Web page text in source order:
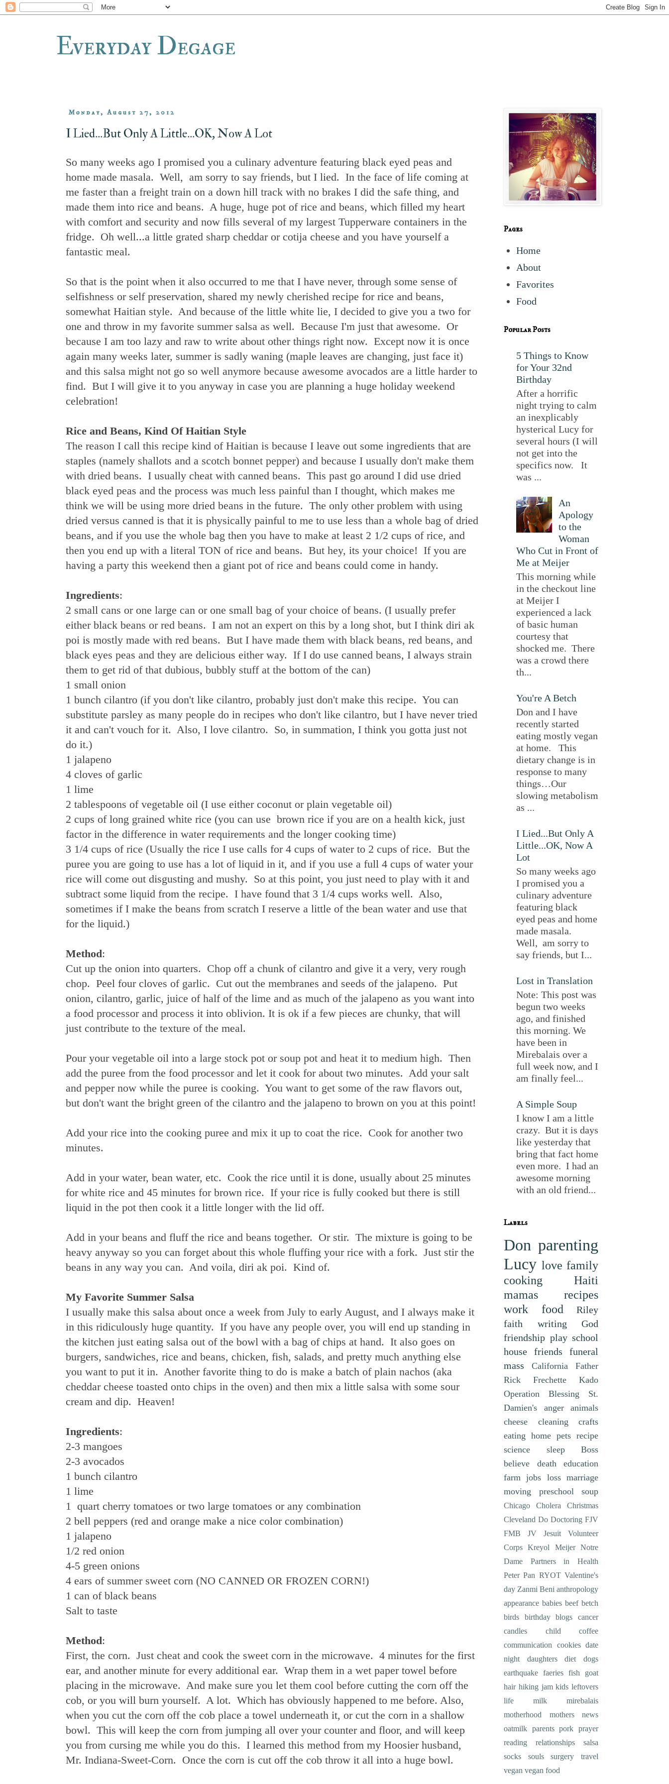
Everyday Degage
Monday, August 27, 2012
I Lied...But Only A Little...OK, Now A Lot
So many weeks ago I promised you a culinary adventure featuring black eyed peas and
home made masala. Well, am sorry to say friends, but I lied. In the face of life coming at
me faster than a freight train on a down hill track with no brakes I did the safe thing, and
made them into rice and beans. A huge, huge pot of rice and beans, which filled my heart
with comfort and security and now fills several of my largest Tupperware containers in the
fridge. Oh well...a little grated sharp cheddar or cotija cheese and you have yourself a
fantastic meal.
So that is the point when it also occurred to me that I have never, through some sense of
selfishness or self preservation, shared my newly cherished recipe for rice and beans,
somewhat Haitian style. And because of the little white lie, I decided to give you a two for
one and throw in my favorite summer salsa as well. Because I'm just that awesome. Or
because I am too lazy and raw to write about other things right now. Except now it is once
again many weeks later, summer is sadly waning (maple leaves are changing, just face it)
and this salsa might not go so well anymore because awesome avocados are a little harder to
find. But I will give it to you anyway in case you are planning a huge holiday weekend
celebration!
Rice and Beans, Kind Of Haitian Style
The reason I call this recipe kind of Haitian is because I leave out some ingredients that are
staples (namely shallots and a scotch bonnet pepper) and because I usually don't make them
with dried beans. I usually cheat with canned beans. This past go around I did use dried
black eyed peas and the process was much less painful than I thought, which makes me
think we will be using more dried beans in the future. The only other problem with using
dried versus canned is that it is physically painful to me to use less than a whole bag of dried
beans, and if you use the whole bag then you have to make at least 2 1/2 cups of rice, and
then you end up with a literal TON of rice and beans. But hey, its your choice! If you are
having a party this weekend then a giant pot of rice and beans could come in handy.
Ingredients:
2 small cans or one large can or one small bag of your choice of beans. (I usually prefer
either black beans or red beans. I am not an expert on this by a long shot, but I think diri ak
poi is mostly made with red beans. But I have made them with black beans, red beans, and
black eyes peas and they are delicious either way. If I do use canned beans, I always strain
them to get rid of that dubious, bubbly stuff at the bottom of the can)
1 small onion
1 bunch cilantro (if you don't like cilantro, probably just don't make this recipe. You can
substitute parsley as many people do in recipes who don't like cilantro, but I have never tried
it and can't vouch for it. Also, I love cilantro. So, in summation, I think you gotta just not
do it.)
1 jalapeno
4 cloves of garlic
1 lime
2 tablespoons of vegetable oil (I use either coconut or plain vegetable oil)
2 cups of long grained white rice (you can use brown rice if you are on a health kick, just
factor in the difference in water requirements and the longer cooking time)
3 1/4 cups of rice (Usually the rice I use calls for 4 cups of water to 2 cups of rice. But the
puree you are going to use has a lot of liquid in it, and if you use a full 4 cups of water your
rice will come out disgusting and mushy. So at this point, you just need to play with it and
subtract some liquid from the recipe. I have found that 3 1/4 cups works well. Also,
sometimes if I make the beans from scratch I reserve a little of the bean water and use that
for the liquid.)
Method:
Cut up the onion into quarters. Chop off a chunk of cilantro and give it a very, very rough
chop. Peel four cloves of garlic. Cut out the membranes and seeds of the jalapeno. Put
onion, cilantro, garlic, juice of half of the lime and as much of the jalapeno as you want into
a food processor and process it into oblivion. It is ok if a few pieces are chunky, that will
just contribute to the texture of the meal.
Pour your vegetable oil into a large stock pot or soup pot and heat it to medium high. Then
add the puree from the food processor and let it cook for about two minutes. Add your salt
and pepper now while the puree is cooking. You want to get some of the raw flavors out,
but don't want the bright green of the cilantro and the jalapeno to brown on you at this point!
Add your rice into the cooking puree and mix it up to coat the rice. Cook for another two
minutes.
Add in your water, bean water, etc. Cook the rice until it is done, usually about 25 minutes
for white rice and 45 minutes for brown rice. If your rice is fully cooked but there is still
liquid in the pot then cook it a little longer with the lid off.
Add in your beans and fluff the rice and beans together. Or stir. The mixture is going to be
heavy anyway so you can forget about this whole fluffing your rice with a fork. Just stir the
beans in any way you can. And voila, diri ak poi. Kind of.
My Favorite Summer Salsa
I usually make this salsa about once a week from July to early August, and I always make it
in this ridiculously huge quantity. If you have any people over, you will end up standing in
the kitchen just eating salsa out of the bowl with a bag of chips at hand. It also goes on
burgers, sandwiches, rice and beans, chicken, fish, salads, and pretty much anything else
you want to put it in. Another favorite thing to do is make a batch of plain nachos (aka
cheddar cheese toasted onto chips in the oven) and then mix a little salsa with some sour
cream and dip. Heaven!
Ingredients:
2-3 mangoes
2-3 avocados
1 bunch cilantro
1 lime
1 quart cherry tomatoes or two large tomatoes or any combination
2 bell peppers (red and orange make a nice color combination)
1 jalapeno
1/2 red onion
4-5 green onions
4 ears of summer sweet corn (NO CANNED OR FROZEN CORN!)
1 can of black beans
Salt to taste
Method:
First, the corn. Just cheat and cook the sweet corn in the microwave. 4 minutes for the first
ear, and another minute for every additional ear. Wrap them in a wet paper towel before
placing in the microwave. And make sure you let them cool before cutting the corn off the
cob, or you will burn yourself. A lot. Which has obviously happened to me before. Also,
when you cut the corn off the cob place a towel underneath it, or cut the corn in a shallow
bowl. This will keep the corn from jumping all over your counter and floor, and will keep
you from cursing me while you do this. I learned this method from my Hoosier husband,
Mr. Indiana-Sweet-Corn. Once the corn is cut off the cob throw it all into a huge bowl.
Pages
Home
About
Favorites
Food
Popular Posts
5 Things to Know
for Your 32nd
Birthday
After a horrific
night trying to calm
an inexplicably
hysterical Lucy for
several hours (I will
not get into the
specifics now. It
was ...
An
Apology
to the
Woman
Who Cut in Front of
Me at Meijer
This morning while
in the checkout line
at Meijer I
experienced a lack
of basic human
courtesy that
shocked me. There
was a crowd there
th...
You're A Betch
Don and I have
recently started
eating mostly vegan
at home. This
dietary change is in
response to many
things…Our
slowing metabolism
as ...
I Lied...But Only A
Little...OK, Now A
Lot
So many weeks ago
I promised you a
culinary adventure
featuring black
eyed peas and home
made masala.
Well, am sorry to
say friends, but I...
Lost in Translation
Note: This post was
begun two weeks
ago, and finished
this morning. We
have been in
Mirebalais over a
full week now, and I
am finally feel...
A Simple Soup
I know I am a little
crazy. But it is days
like yesterday that
bring that fact home
even more. I had an
awesome morning
with an old friend...
Labels
Don parenting
Lucy love family
cooking
Haiti
mamas
recipes
work
food
Riley
faith
writing
God
friendship play school
house
friends
funeral
mass
California
Father
Rick Frechette
Kado
Operation Blessing
St.
Damien's
anger
animals
cheese
cleaning
crafts
eating home pets recipe
science
sleep
Boss
believe
death
education
farm jobs loss marriage
moving
preschool soup
Chicago Cholera
Christmas
Cleveland Do Doctoring FJV
FMB
JV
Jesuit Volunteer
Corps
Kreyol Meijer
Notre
Dame
Partners in Health
Peter Pan RYOT Valentine's
day Zanmi Beni anthropology
appearance babies beef betch
birds
birthday blogs
cancer
candles
child
coffee
communication
cookies date
night
daughters diet
dogs
earthquake faeries fish
goat
hair hiking jam kids leftovers
life
milk
mirebalais
motherhood
mothers
news
oatmilk parents pork prayer
reading
relationships
salsa
socks
souls surgery
travel
vegan vegan food